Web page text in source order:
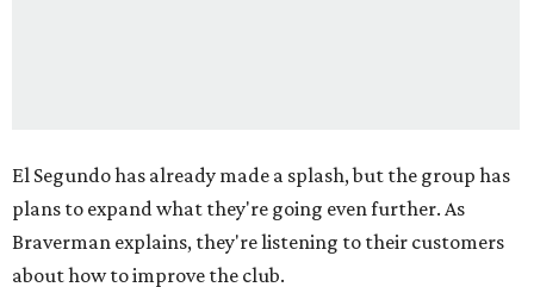
El Segundo has already made a splash, but the group has
plans to expand what they're going even further. As
Braverman explains, they're listening to their customers
about how to improve the club.